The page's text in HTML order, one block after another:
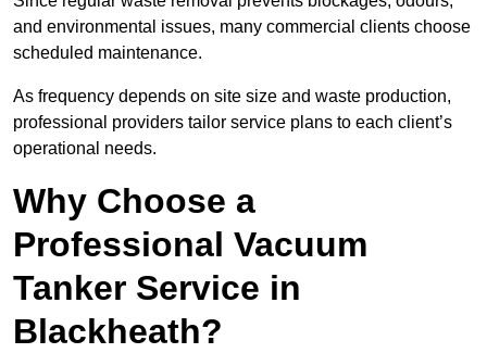
and environmental issues, many commercial clients choose
scheduled maintenance.
As frequency depends on site size and waste production,
professional providers tailor service plans to each client’s
operational needs.
Why Choose a
Professional Vacuum
Tanker Service in
Blackheath?